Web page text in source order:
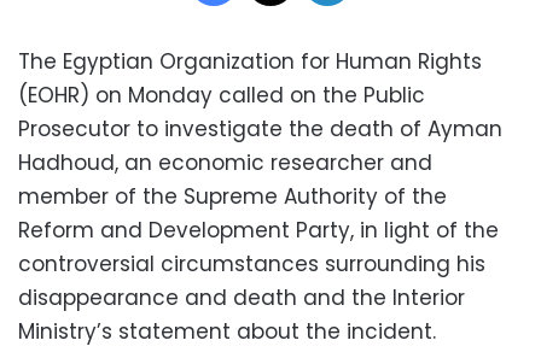
The Egyptian Organization for Human Rights
(EOHR) on Monday called on the Public
Prosecutor to investigate the death of Ayman
Hadhoud, an economic researcher and
member of the Supreme Authority of the
Reform and Development Party, in light of the
controversial circumstances surrounding his
disappearance and death and the Interior
Ministry’s statement about the incident.